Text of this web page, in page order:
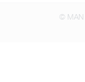
© MAN